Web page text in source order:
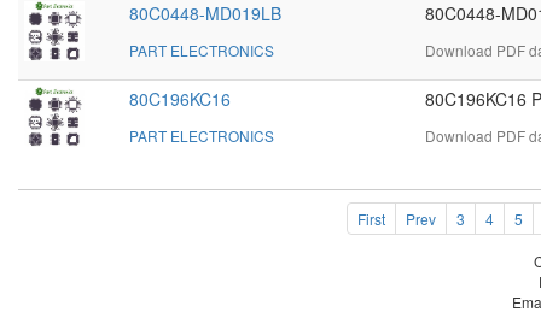
80C0448-MD019LB
PART ELECTRONICS
80C0448-
Download PDF
80C196KC16
PART ELECTRONICS
80C196KC16
Download PDF
First Prev 3 4 5